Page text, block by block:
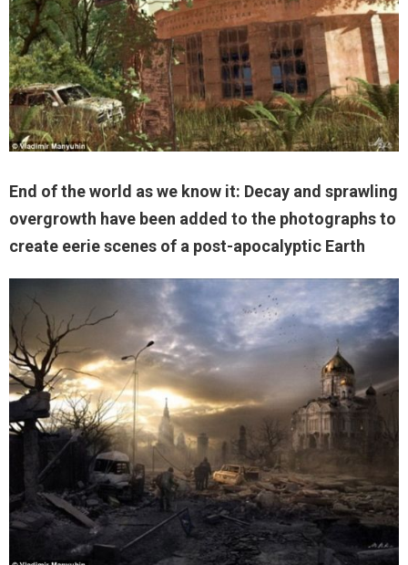
End of the world as we know it: Decay and sprawling
overgrowth have been added to the photographs to
create eerie scenes of a post-apocalyptic Earth